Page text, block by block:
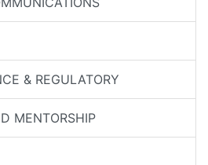
& REGULATORY
MENTORSHIP